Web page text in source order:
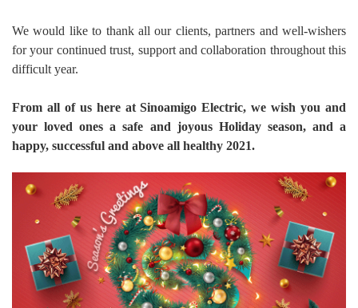
We would like to thank all our clients, partners and well-wishers
for your continued trust, support and collaboration throughout this
difficult year.
From all of us here at Sinoamigo Electric, we wish you and
your loved ones a safe and joyous Holiday season, and a
happy, successful and above all healthy 2021.